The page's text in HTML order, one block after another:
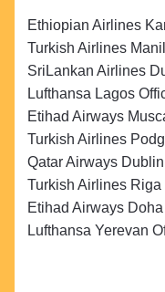
Ethiopian Airlines
Turkish Airlines
SriLankan Airlines
Lufthansa Lagos
Etihad Airways
Turkish Airlines
Qatar Airways
Turkish Airlines Riga
Etihad Airways
Lufthansa Yerevan